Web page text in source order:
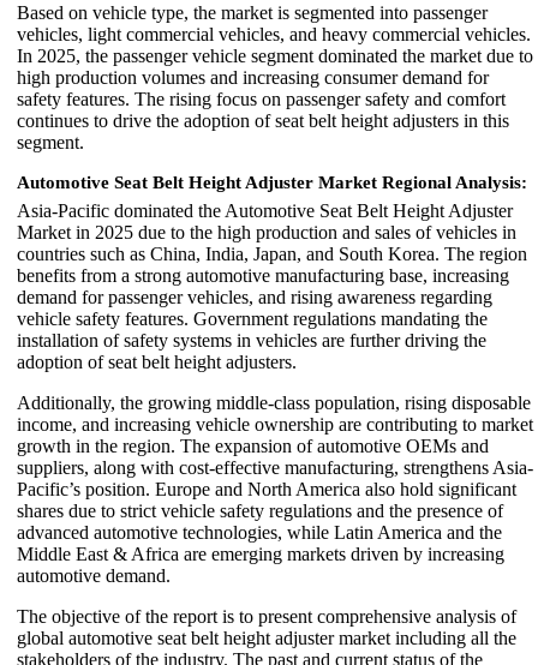
Based on vehicle type, the market is segmented into passenger
vehicles, light commercial vehicles, and heavy commercial vehicles.
In 2025, the passenger vehicle segment dominated the market due to
high production volumes and increasing consumer demand for
safety features. The rising focus on passenger safety and comfort
continues to drive the adoption of seat belt height adjusters in this
segment.
Automotive Seat Belt Height Adjuster Market Regional Analysis:
Asia-Pacific dominated the Automotive Seat Belt Height Adjuster
Market in 2025 due to the high production and sales of vehicles in
countries such as China, India, Japan, and South Korea. The region
benefits from a strong automotive manufacturing base, increasing
demand for passenger vehicles, and rising awareness regarding
vehicle safety features. Government regulations mandating the
installation of safety systems in vehicles are further driving the
adoption of seat belt height adjusters.
Additionally, the growing middle-class population, rising disposable
income, and increasing vehicle ownership are contributing to market
growth in the region. The expansion of automotive OEMs and
suppliers, along with cost-effective manufacturing, strengthens Asia-
Pacific’s position. Europe and North America also hold significant
shares due to strict vehicle safety regulations and the presence of
advanced automotive technologies, while Latin America and the
Middle East & Africa are emerging markets driven by increasing
automotive demand.
The objective of the report is to present comprehensive analysis of
global automotive seat belt height adjuster market including all the
stakeholders of the industry. The past and current status of the